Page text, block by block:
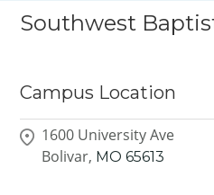
Southwest
Campus Location
1600 University Ave
Bolivar, MO 65613